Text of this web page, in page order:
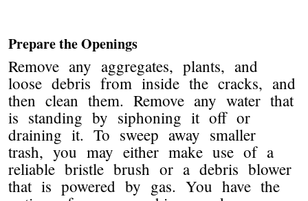
Prepare the Openings
Remove any aggregates, plants, and
loose debris from inside the cracks, and
then clean them. Remove any water that
is standing by siphoning it off or
draining it. To sweep away smaller
trash, you may either make use of a
reliable bristle brush or a debris blower
that is powered by gas. You have the